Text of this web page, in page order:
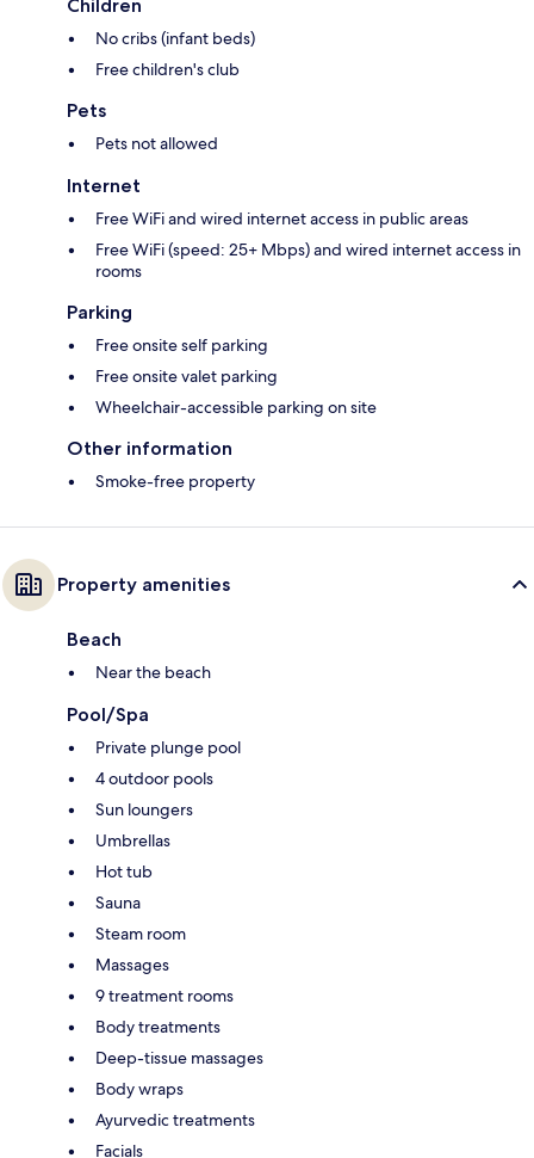
Children
No cribs (infant beds)
Free children's club
Pets
Pets not allowed
Internet
Free WiFi and wired internet access in public areas
Free WiFi (speed: 25+ Mbps) and wired internet access in
rooms
Parking
Free onsite self parking
Free onsite valet parking
Wheelchair-accessible parking on site
Other information
Smoke-free property
Property amenities
Beach
Near the beach
Pool/Spa
Private plunge pool
4 outdoor pools
Sun loungers
Umbrellas
Hot tub
Sauna
Steam room
Massages
9 treatment rooms
Body treatments
Deep-tissue massages
Body wraps
Ayurvedic treatments
Facials